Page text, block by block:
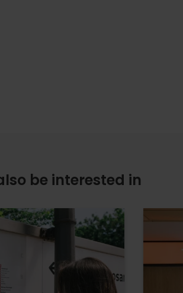
be interested in